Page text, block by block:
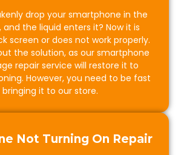
drop your smartphone in the
the liquid enters it? Now it is
screen or does not work properly.
the solution, as our smartphone
repair service will restore it to
However, you need to be fast
bringing it to our store.
Not Turning On Repair